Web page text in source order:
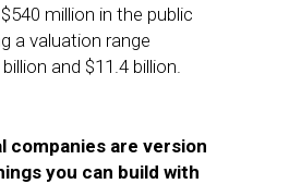
million in the public
a valuation range
and $11.4 billion.
companies are version
you can build with